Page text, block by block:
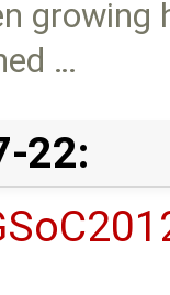
growing
…
22: